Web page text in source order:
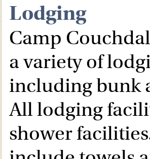
Lodging
Camp
a variety of
including bunk
All lodging
shower